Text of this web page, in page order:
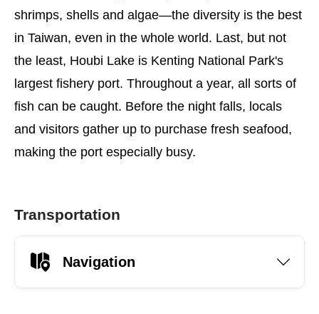
shrimps, shells and algae—the diversity is the best
in Taiwan, even in the whole world. Last, but not
the least, Houbi Lake is Kenting National Park's
largest fishery port. Throughout a year, all sorts of
fish can be caught. Before the night falls, locals
and visitors gather up to purchase fresh seafood,
making the port especially busy.
Transportation
Navigation